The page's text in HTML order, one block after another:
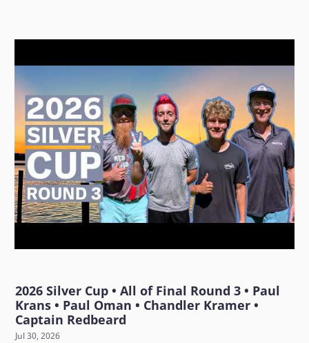
2026 Silver Cup • All of Final Round 3 • Paul
Krans • Paul Oman • Chandler Kramer •
Captain Redbeard
Jul 30, 2026